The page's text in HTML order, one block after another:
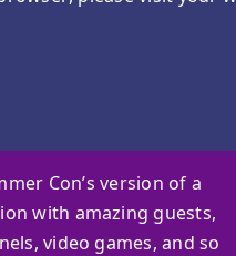
Con’s version of a
with amazing guests,
video games, and so